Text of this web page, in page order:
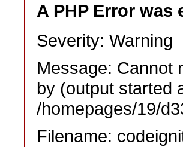
A PHP Error was
Severity: Warning
Message: Cannot
by (output started
/homepages/19/
Filename: